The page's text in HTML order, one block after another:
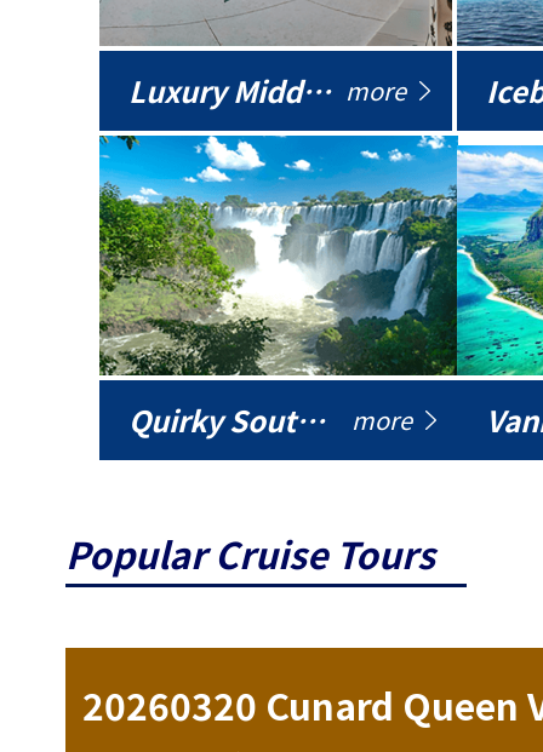
Luxury Middle East more
Quirky South America more
Popular Cruise Tours